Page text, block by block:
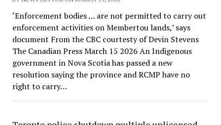
‘Enforcement bodies … are not permitted to carry out
enforcement activities on Membertou lands,’ says
document From the CBC courtesty of Devin Stevens
The Canadian Press March 15 2026 An Indigenous
government in Nova Scotia has passed a new
resolution saying the province and RCMP have no
right to carry…